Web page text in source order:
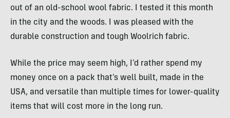
out of an old-school wool fabric. I tested it this month
in the city and the woods. I was pleased with the
durable construction and tough Woolrich fabric.
While the price may seem high, I’d rather spend my
money once on a pack that’s well­ built, made in the
USA, and versatile than multiple times for lower-quality
items that will cost more in the long run.